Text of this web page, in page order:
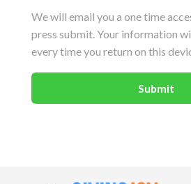
We will email you a one time
press submit. Your information
every time you return on this